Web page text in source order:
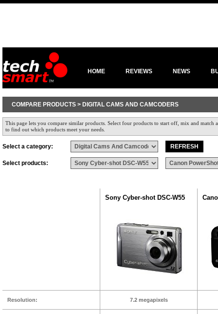
HOME REVIEWS NEWS
COMPARE PRODUCTS > DIGITAL CAMS AND CAMCODERS
This page lets you compare similar products. Select four products to start off, mix and
to find out which products meet your needs.
Select a category:
Select products:
Sony Cyber-shot DSC-W55
Resolution: 7.2 megapixels